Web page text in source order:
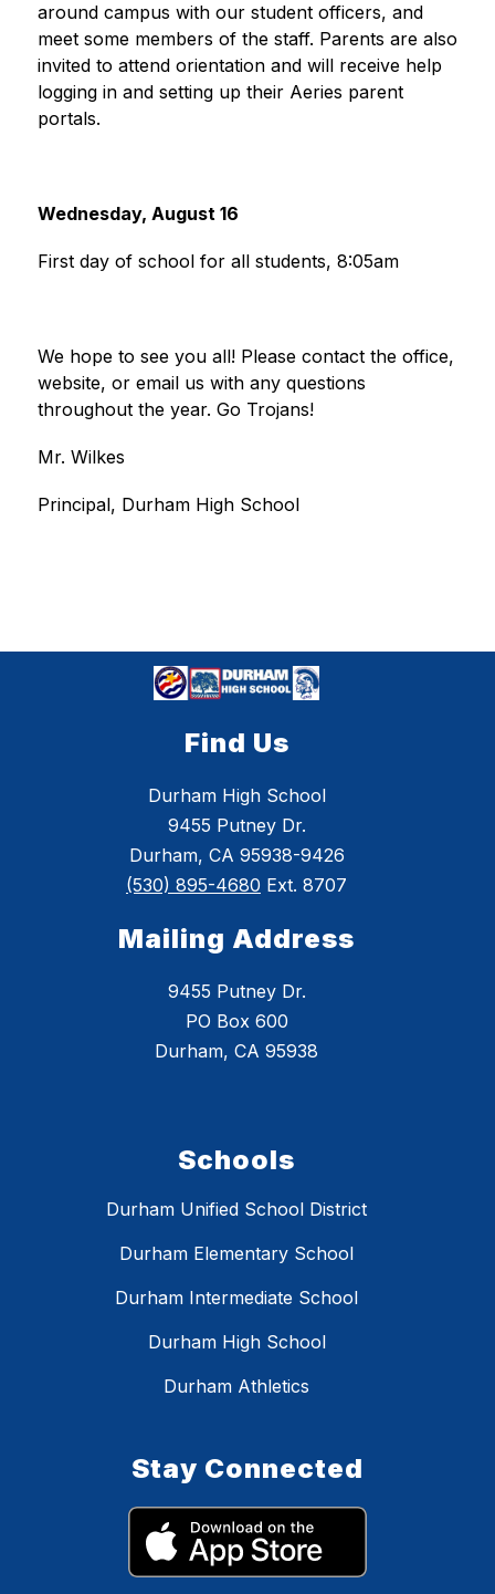
around campus with our student officers, and
meet some members of the staff. Parents are also
invited to attend orientation and will receive help
logging in and setting up their Aeries parent
portals.
Wednesday, August 16
First day of school for all students, 8:05am
We hope to see you all! Please contact the office,
website, or email us with any questions
throughout the year. Go Trojans!
Mr. Wilkes
Principal, Durham High School
Find Us
Durham High School
9455 Putney Dr.
Durham, CA 95938-9426
(530) 895-4680 Ext. 8707
Mailing Address
9455 Putney Dr.
PO Box 600
Durham, CA 95938
Schools
Durham Unified School District
Durham Elementary School
Durham Intermediate School
Durham High School
Durham Athletics
Stay Connected